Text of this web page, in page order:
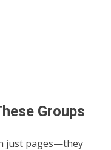
Groups
just pages—they